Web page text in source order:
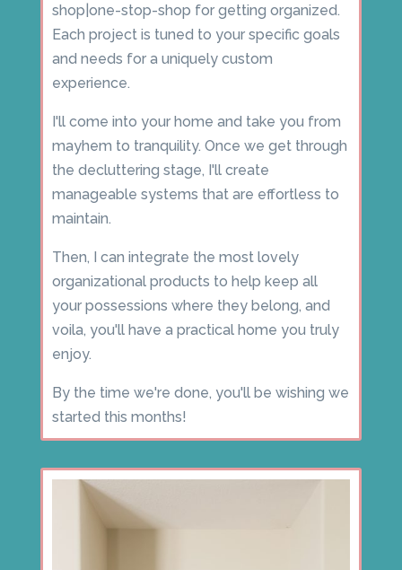
shop|one-stop-shop for getting organized.
Each project is tuned to your specific goals
and needs for a uniquely custom
experience.
I'll come into your home and take you from
mayhem to tranquility. Once we get through
the decluttering stage, I'll create
manageable systems that are effortless to
maintain.
Then, I can integrate the most lovely
organizational products to help keep all
your possessions where they belong, and
voila, you'll have a practical home you truly
enjoy.
By the time we're done, you'll be wishing we
started this months!